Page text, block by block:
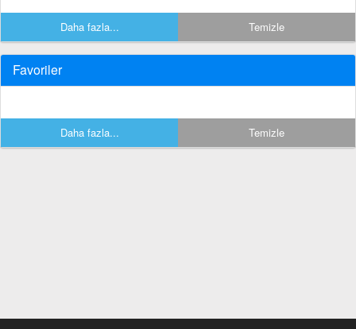
Daha fazla... Temizle
Favoriler
Daha fazla... Temizle